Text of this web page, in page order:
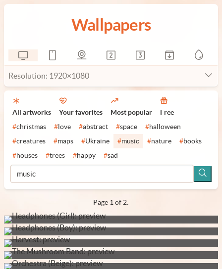
Wallpapers
Resolution: 1920×1080
All artworks Your favorites Most popular Free
#christmas # love #abstract #space #halloween
#creatures #maps #Ukraine #music #nature #books
#houses #trees #happy #sad
Page 1 of 2: